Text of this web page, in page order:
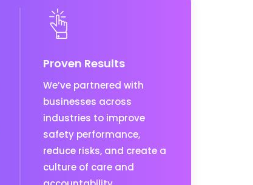
Proven Results
We’ve partnered with
businesses across
industries to improve
safety performance,
reduce risks, and create a
culture of care and